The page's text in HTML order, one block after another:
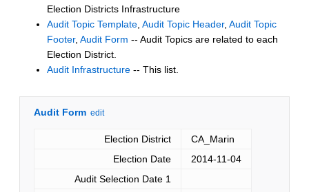
Election Districts Infrastructure
Audit Topic Template Audit Topic Header, Audit Topic
Footer, Audit Form -- Audit Topics are related to each
Election District.
Audit Infrastructure -- This list.
Audit Form edit
Election District
CA_Marin
Election Date
2014-11-04
Audit Selection Date 1